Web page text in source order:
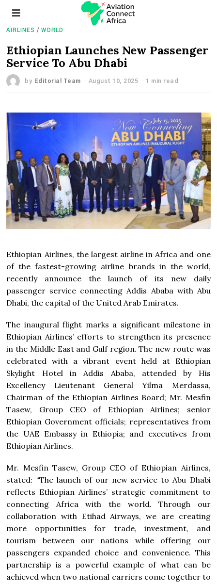
AIRLINES / WORLD
Ethiopian Launches New Passenger
Service To Abu Dhabi
by Editorial Team August 10, 2025 1 min read
Ethiopian Airlines, the largest airline in Africa and one
of the fastest-growing airline brands in the world,
recently announce the launch of its new daily
passenger service connecting Addis Ababa with Abu
Dhabi, the capital of the United Arab Emirates.
The inaugural flight marks a significant milestone in
Ethiopian Airlines’ efforts to strengthen its presence
in the Middle East and Gulf region. The new route was
celebrated with a vibrant event held at Ethiopian
Skylight Hotel in Addis Ababa, attended by His
Excellency Lieutenant General Yilma Merdassa,
Chairman of the Ethiopian Airlines Board; Mr. Mesfin
Tasew, Group CEO of Ethiopian Airlines; senior
Ethiopian Government officials; representatives from
the UAE Embassy in Ethiopia; and executives from
Ethiopian Airlines.
Mr. Mesfin Tasew, Group CEO of Ethiopian Airlines,
stated: “The launch of our new service to Abu Dhabi
reflects Ethiopian Airlines’ strategic commitment to
connecting Africa with the world. Through our
collaboration with Etihad Airways, we are creating
more opportunities for trade, investment, and
tourism between our nations while offering our
passengers expanded choice and convenience. This
partnership is a powerful example of what can be
achieved when two national carriers come together to